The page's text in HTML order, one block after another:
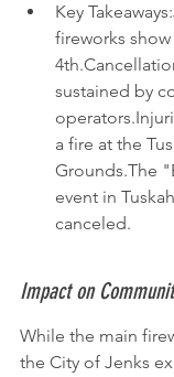
Key
fireworks
sustained by
a fire at the
Grounds.The
event in
canceled.
Impact on
While the main
the City of Jenks